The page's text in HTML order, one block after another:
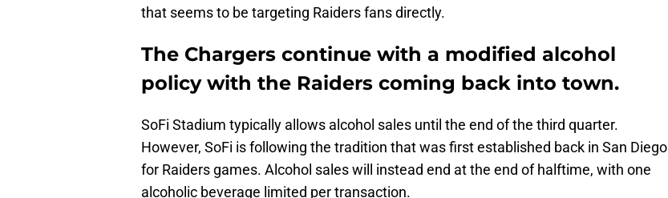
that seems to be targeting Raiders fans directly.
The Chargers continue with a modified alcohol
policy with the Raiders coming back into town.
SoFi Stadium typically allows alcohol sales until the end of the third quarter.
However, SoFi is following the tradition that was first established back in San Diego
for Raiders games. Alcohol sales will instead end at the end of halftime, with one
alcoholic beverage limited per transaction.